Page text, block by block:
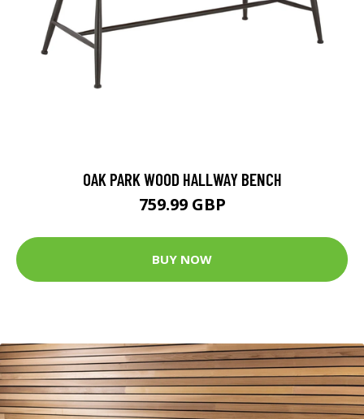
OAK PARK WOOD HALLWAY BENCH
759.99 GBP
BUY NOW